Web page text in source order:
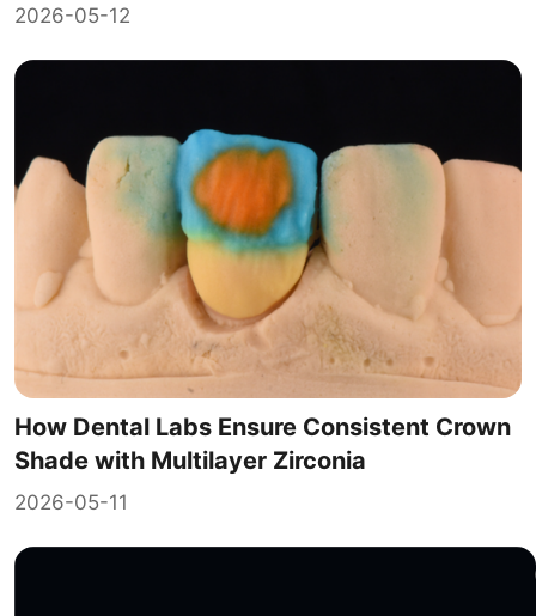
2026-05-12
How Dental Labs Ensure Consistent Crown
Shade with Multilayer Zirconia
2026-05-11